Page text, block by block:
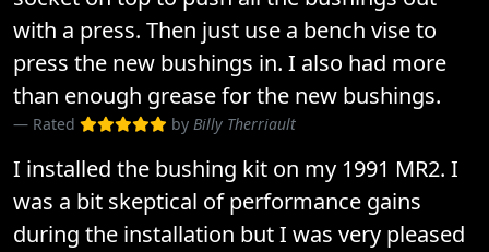
with a press. Then just use a bench vise to
press the new bushings in. I also had more
than enough grease for the new bushings.
Rated by Billy Therriault
I installed the bushing kit on my 1991 MR2. I
was a bit skeptical of performance gains
during the installation but I was very pleased